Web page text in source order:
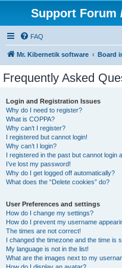
Support
FAQ
Mr. Kibernetik software Board
Frequently Asked
Login and Registration Issues
Why do I need to register?
What is COPPA?
Why can’t I register?
I registered but cannot login!
Why can’t I login?
I registered in the past but cannot login
I’ve lost my password!
Why do I get logged off automatically?
What does the “Delete cookies” do?
User Preferences and settings
How do I change my settings?
How do I prevent my username
The times are not correct!
I changed the timezone and the time is
My language is not in the list!
What are the images next to my